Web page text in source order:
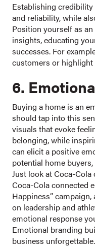
Establishing
and reliability, while
Position yourself as
insights, educating
successes. For
customers or
6.
Buying a home is an
should tap into this
visuals that evoke
belonging, while
can elicit a positive
potential home
Just look at Coca-
Coca-Cola connected
Happiness”
on leadership and
emotional response
Emotional branding
business unforgettable.